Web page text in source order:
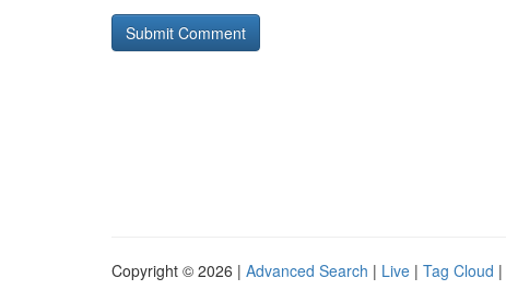
Copyright © 2026 | Advanced Search | Live | Tag Cloud |